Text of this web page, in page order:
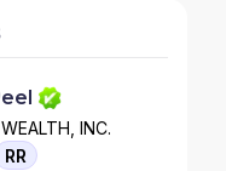
INC.
RR